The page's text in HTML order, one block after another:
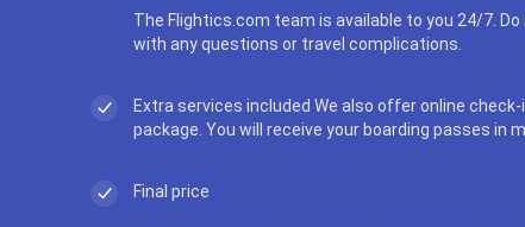
The Flightics.com team is available to you 24/7.
with any questions or travel complications.
Extra services included We also offer online
package. You will receive your boarding passes in
Final price